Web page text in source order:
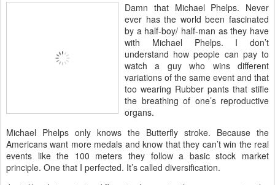
Damn that Michael Phelps. Never
ever has the world been fascinated
by a half-boy/ half-man as they have
with Michael Phelps. I don’t
understand how people can pay to
watch a guy who wins different
variations of the same event and that
too wearing Rubber pants that stifle
the breathing of one’s reproductive
organs.
Michael Phelps only knows the Butterfly stroke. Because the
Americans want more medals and know that they can’t win the real
events like the 100 meters they follow a basic stock market
principle. One that I perfected. It’s called diversification.